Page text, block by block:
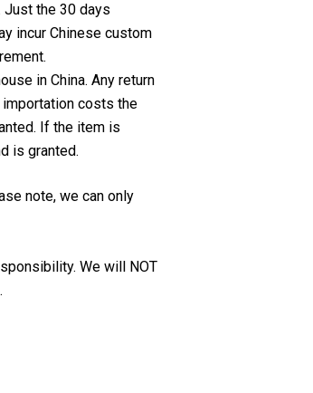
Just the 30 days
incur Chinese custom
in China. Any return
costs the
If the item is
is granted.
note, we can only
We will NOT